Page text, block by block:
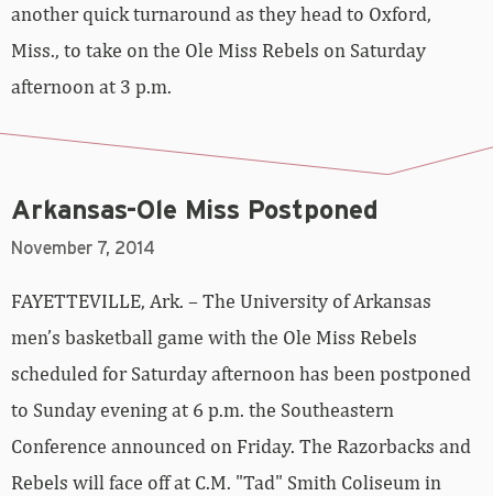
another quick turnaround as they head to Oxford,
Miss., to take on the Ole Miss Rebels on Saturday
afternoon at 3 p.m.
Arkansas-Ole Miss Postponed
November 7, 2014
FAYETTEVILLE, Ark. – The University of Arkansas
men’s basketball game with the Ole Miss Rebels
scheduled for Saturday afternoon has been postponed
to Sunday evening at 6 p.m. the Southeastern
Conference announced on Friday. The Razorbacks and
Rebels will face off at C.M. "Tad" Smith Coliseum in